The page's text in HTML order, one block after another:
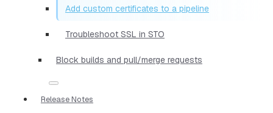
Add custom certificates to a pipeline
Troubleshoot SSL in STO
Block builds and pull/merge requests
Release Notes